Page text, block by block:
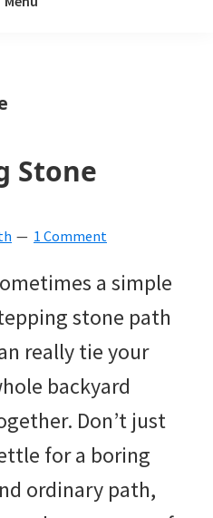
Stone
1 Comment
a simple
stone path
really tie your
backyard
Don’t just
for a boring
ordinary path,